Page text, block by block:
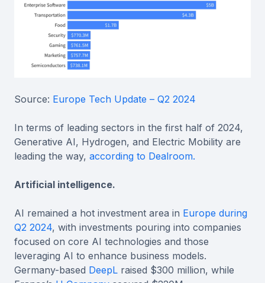
Source: Europe Tech Update – Q2 2024
In terms of leading sectors in the first half of 2024,
Generative AI, Hydrogen, and Electric Mobility are
leading the way, according to Dealroom.
Artificial intelligence.
AI remained a hot investment area in Europe during
Q2 2024, with investments pouring into companies
focused on core AI technologies and those
leveraging AI to enhance business models.
Germany-based DeepL raised $300 million, while